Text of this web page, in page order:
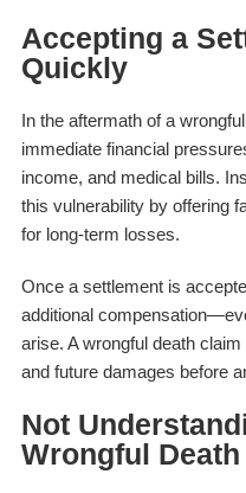
Accepting a
Quickly
In the aftermath of a
immediate financial
income, and medical bills.
this vulnerability by offering
for long-term losses.
Once a settlement is
additional
arise. A wrongful death
and future damages before
Not
Wrongful